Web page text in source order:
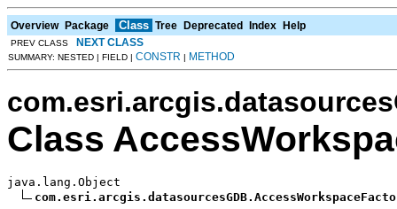
Overview Package Class Tree Deprecated Index Help
PREV CLASS NEXT CLASS
SUMMARY: NESTED | FIELD | CONSTR | METHOD
Class
java.lang.Object